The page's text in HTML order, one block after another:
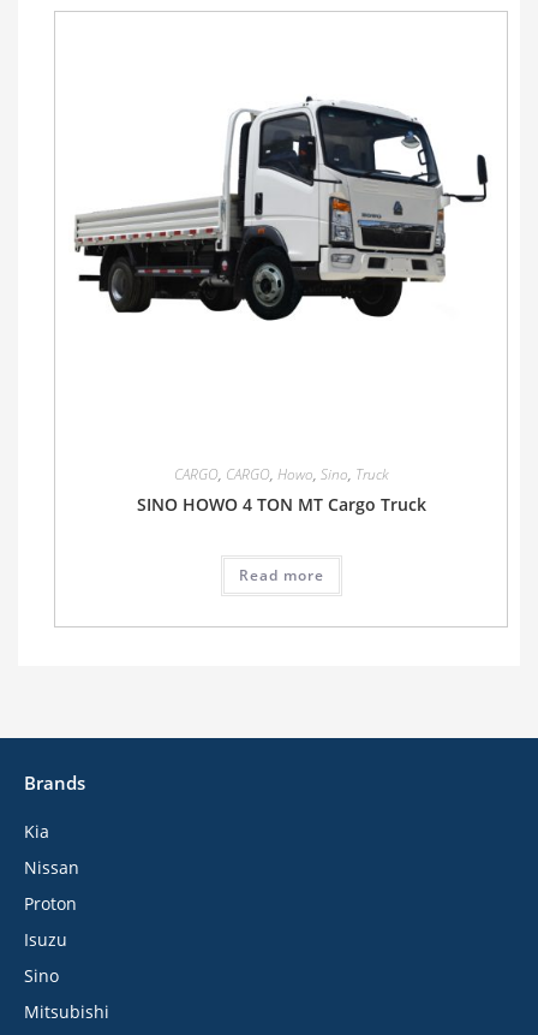
CARGO, CARGO, Howo, Sino, Truck
SINO HOWO 4 TON MT Cargo Truck
Read more
Brands
Kia
Nissan
Proton
Isuzu
Sino
Mitsubishi